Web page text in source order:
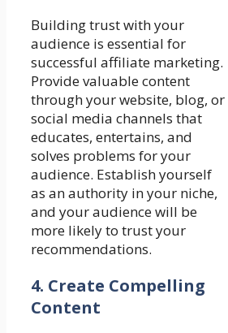
Building trust with your
audience is essential for
successful affiliate marketing.
Provide valuable content
through your website, blog, or
social media channels that
educates, entertains, and
solves problems for your
audience. Establish yourself
as an authority in your niche,
and your audience will be
more likely to trust your
recommendations.
4. Create Compelling
Content